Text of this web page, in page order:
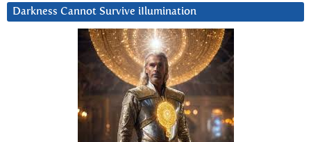
Darkness Cannot Survive iIlumination